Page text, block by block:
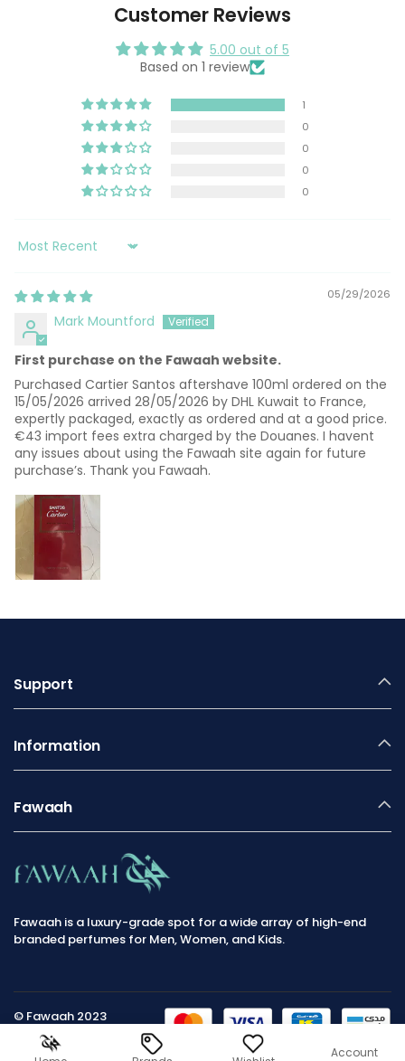
Account
Customer Reviews
5.00 out of 5
Based on 1 review
1
0
0
0
0
Sort by
05/29/2026
Mark Mountford
First purchase on the Fawaah website.
Purchased Cartier Santos aftershave 100ml ordered on the
15/05/2026 arrived 28/05/2026 by DHL Kuwait to France,
expertly packaged, exactly as ordered and at a good price.
€43 import fees extra charged by the Douanes. I havent
any issues about using the Fawaah site again for future
purchase’s. Thank you Fawaah.
Support
Information
Fawaah
Fawaah is a luxury-grade spot for a wide array of high-end
branded perfumes for Men, Women, and Kids.
© Fawaah 2023